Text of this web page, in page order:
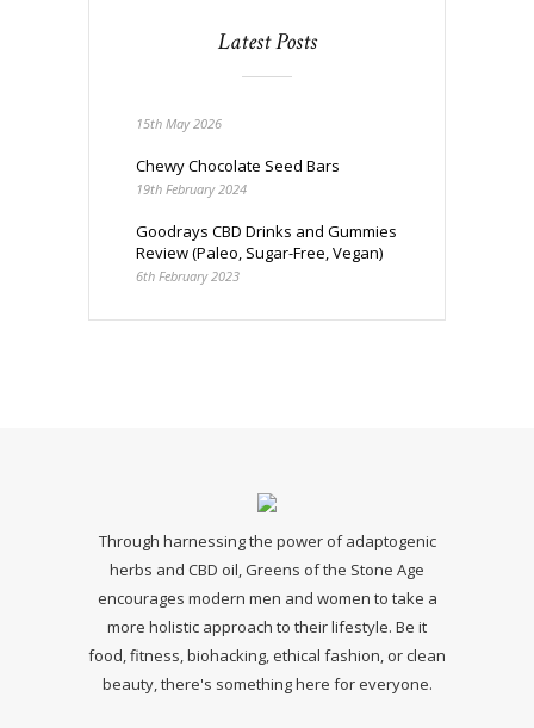
Latest Posts
15th May 2026
Chewy Chocolate Seed Bars
19th February 2024
Goodrays CBD Drinks and Gummies
Review (Paleo, Sugar-Free, Vegan)
6th February 2023
Through harnessing the power of adaptogenic
herbs and CBD oil, Greens of the Stone Age
encourages modern men and women to take a
more holistic approach to their lifestyle. Be it
food, fitness, biohacking, ethical fashion, or clean
beauty, there's something here for everyone.